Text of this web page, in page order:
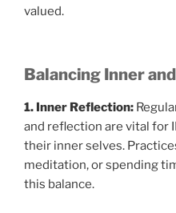
valued.
Balancing Inner
1. Inner Reflection:
and reflection are vital for
their inner selves.
meditation, or spending
this balance.